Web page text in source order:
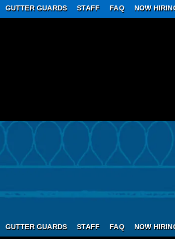
GUTTER GUARDS STAFF FAQ NOW
GUTTER GUARDS STAFF FAQ NOW